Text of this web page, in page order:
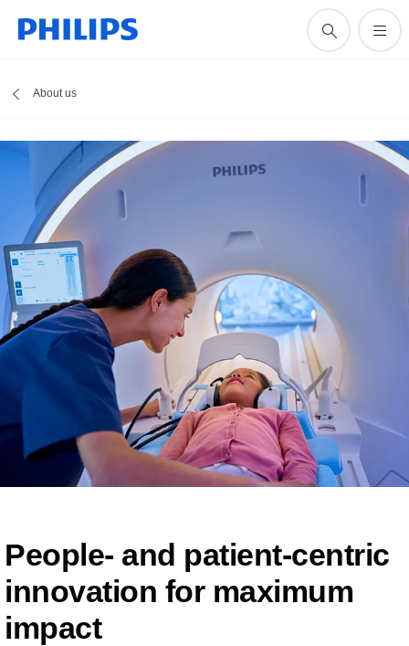
About us
People- and patient-centric ​​
innovation for maximum
impact​​